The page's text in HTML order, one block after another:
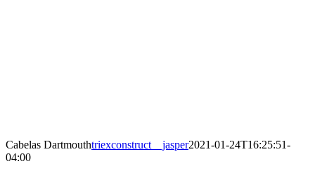
Cabelas Dartmouthtriexconstruct__jasper2021-01-24T16:25:51-
04:00